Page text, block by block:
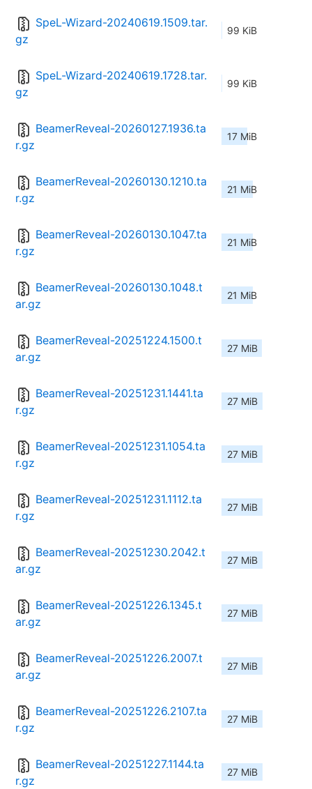
SpeL-Wizard-20240619.1509.tar.
gz
99 KiB
SpeL-Wizard-20240619.1728.tar.
gz
99 KiB
BeamerReveal-20260127.1936.ta
r.gz
17 MiB
BeamerReveal-20260130.1210.ta
r.gz
21 MiB
BeamerReveal-20260130.1047.ta
r.gz
21 MiB
BeamerReveal-20260130.1048.t
ar.gz
21 MiB
BeamerReveal-20251224.1500.t
ar.gz
27 MiB
BeamerReveal-20251231.1441.ta
r.gz
27 MiB
BeamerReveal-20251231.1054.ta
r.gz
27 MiB
BeamerReveal-20251231.1112.ta
r.gz
27 MiB
BeamerReveal-20251230.2042.t
ar.gz
27 MiB
BeamerReveal-20251226.1345.t
ar.gz
27 MiB
BeamerReveal-20251226.2007.t
ar.gz
27 MiB
BeamerReveal-20251226.2107.ta
r.gz
27 MiB
BeamerReveal-20251227.1144.ta
r.gz
27 MiB